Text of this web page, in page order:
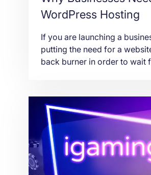
WordPress Hosting
If you are launching a
putting the need for a
back burner in order to wait
age, a website is just as
the employees, office
location of the […]